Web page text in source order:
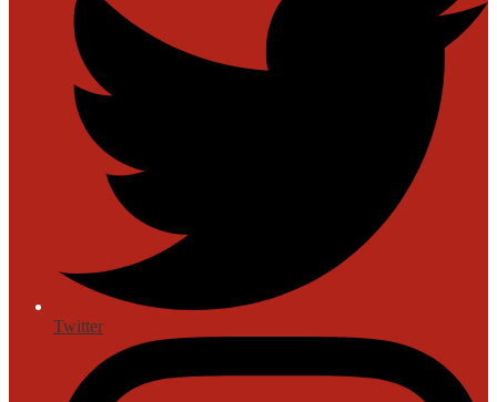
Twitter